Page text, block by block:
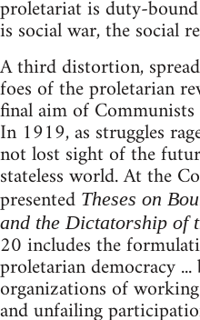
proletariat is duty-
is social war, the social
A third distortion,
foes of the proletarian
final aim of
In 1919, as struggles
not lost sight of the
stateless world. At the
presented Theses on
and the Dictatorship of
20 includes the
proletarian democracy
organizations of
and unfailing